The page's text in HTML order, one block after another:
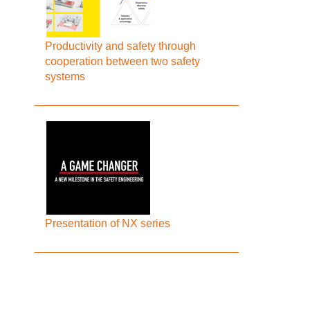
Productivity and safety through
cooperation between two safety
systems
Presentation of NX series